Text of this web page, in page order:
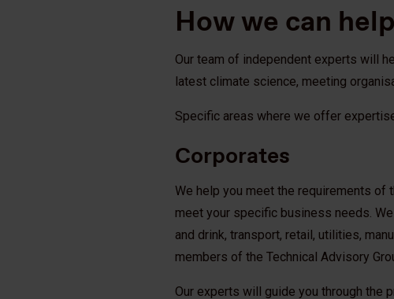
How we can help
Our team of independent experts will
latest climate science, meeting
Specific areas where we offer
Corporates
We help you meet the requirements of
meet your specific business needs.
and drink, transport, retail, utilities,
members of the Technical Advisory
Our experts will guide you through the